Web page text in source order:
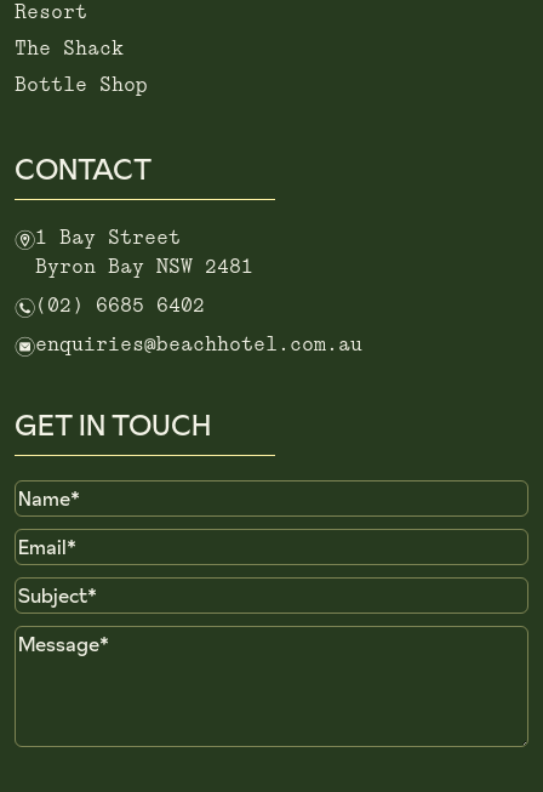
Resort
The Shack
Bottle Shop
CONTACT
m1 Bay Street
Byron Bay NSW 2481
n (02) 6685 6402
eenquiries@beachhotel.com.au
GET IN TOUCH
Name
Email
Subject
Message